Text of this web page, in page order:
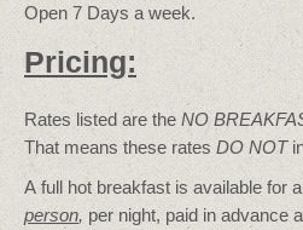
Open 7 Days a week.
Pricing:
Rates listed are the NO
That means these rates DO NOT
A full hot breakfast is available for
person, per night, paid in advance